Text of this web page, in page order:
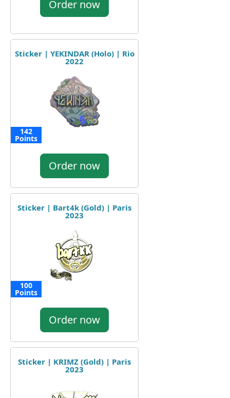
Order now
Sticker | YEKINDAR (Holo) | Rio
2022
142
Points
Order now
Sticker | Bart4k (Gold) | Paris
2023
100
Points
Order now
Sticker | KRIMZ (Gold) | Paris
2023